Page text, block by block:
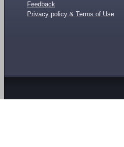
Feedback
Privacy policy & Terms of Use